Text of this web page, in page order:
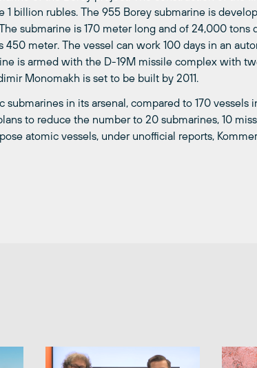
1 billion rubles. The 955 Borey submarine is
submarine is 170 meter long and of 24,000 tons
meter. The vessel can work 100 days in an
is armed with the D-19M missile complex with
Monomakh is set to be built by 2011.
in its arsenal, compared to 170 vessels
to reduce the number to 20 submarines, 10
atomic vessels, under unofficial reports,